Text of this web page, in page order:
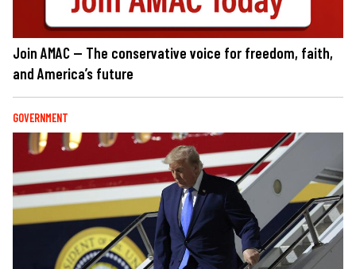
Join AMAC — The conservative voice for freedom, faith,
and America’s future
GOVERNMENT